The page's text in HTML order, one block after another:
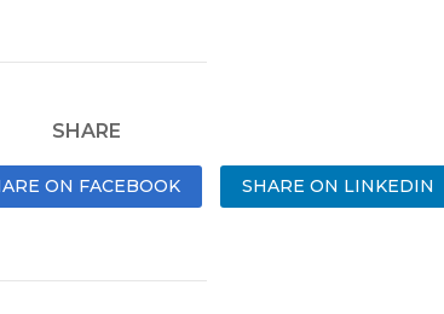
SHARE
ON FACEBOOK SHARE ON LINKEDIN